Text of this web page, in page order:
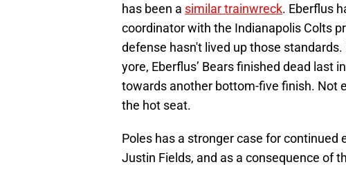
has been a similar trainwreck. Eberflus
coordinator with the Indianapolis Colts
defense hasn't lived up those
yore, Eberflus’ Bears finished dead last
towards another bottom-five finish. Not
the hot seat.
Poles has a stronger case for
Justin Fields, and as a consequence of